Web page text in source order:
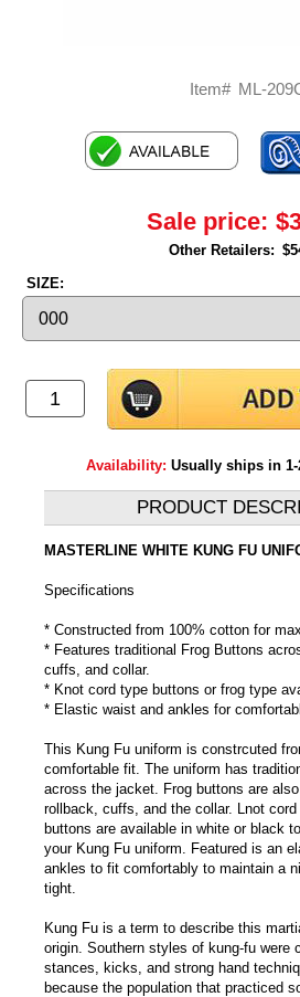
Item# ML-
Sale price:
Other Retailers:
SIZE:
Availability: Usually ships in
PRODUCT
MASTERLINE WHITE KUNG FU
Specifications
* Constructed from 100% cotton for
* Features traditional Frog Buttons
cuffs, and collar.
* Knot cord type buttons or frog type
* Elastic waist and ankles for
This Kung Fu uniform is constrcuted
comfortable fit. The uniform has
across the jacket. Frog buttons are
rollback, cuffs, and the collar. Lnot
buttons are available in white or black
your Kung Fu uniform. Featured is an
ankles to fit comfortably to maintain a
tight.
Kung Fu is a term to describe this
origin. Southern styles of kung-fu were
stances, kicks, and strong hand
because the population that practiced